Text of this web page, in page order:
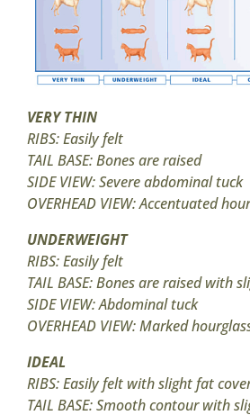
VERY THIN
RIBS: Easily felt
TAIL BASE: Bones are raised
SIDE VIEW: Severe abdominal tuck
OVERHEAD VIEW: Accentuated
UNDERWEIGHT
RIBS: Easily felt
TAIL BASE: Bones are raised with
SIDE VIEW: Abdominal tuck
OVERHEAD VIEW: Marked
IDEAL
RIBS: Easily felt with slight fat
TAIL BASE: Smooth contour with